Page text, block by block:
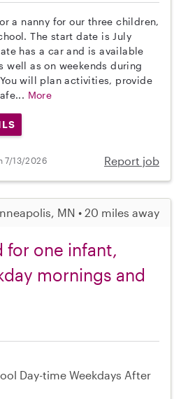
a nanny for our three children,
The start date is July
has a car and is available
well as on weekends during
will plan activities, provide
More
7/13/2026 Report job
MN • 20 miles away
for one infant,
mornings and
Day-time Weekdays After